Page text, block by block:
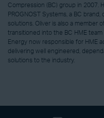
Compression (BC) group in 2007.
PROGNOST Systems, a BC
solutions. Oliver is also a member
transitioned into the BC HME
Energy now responsible for HME
delivering well engineered,
solutions to the industry.